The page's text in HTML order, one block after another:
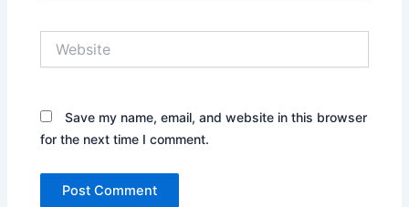
Save my name, email, and website in this browser
for the next time I comment.